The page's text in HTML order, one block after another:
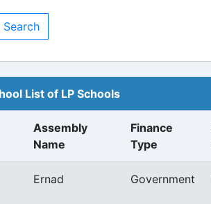
List of LP Schools
Assembly
Name
Finance
Type
Ernad Government